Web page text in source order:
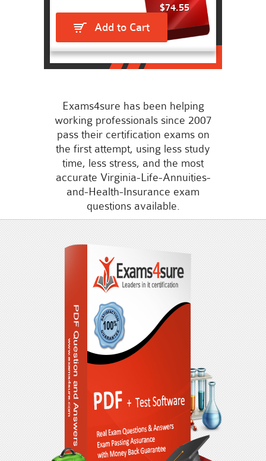
$74.55
Add to Cart
Exams4sure has been helping
working professionals since 2007
pass their certification exams on
the first attempt, using less study
time, less stress, and the most
accurate Virginia-Life-Annuities-
and-Health-Insurance exam
questions available.